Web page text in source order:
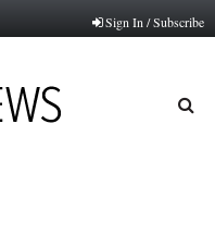
Sign In / Subscribe